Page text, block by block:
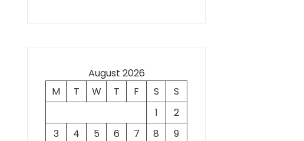
August 2026
M
T W T F S
S
1
2
3
4 5 6 7 8
9